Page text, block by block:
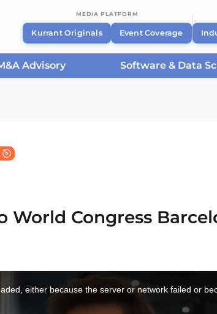
MEDIA PLATFORM
Kurrant Originals Event Coverage
Advisory Software & Data
World Congress
either because the server or network failed or